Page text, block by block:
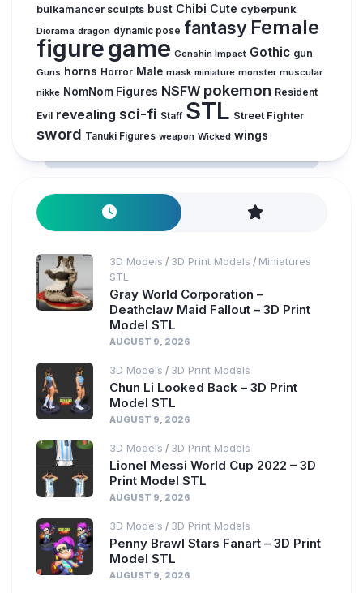
bulkamancer sculpts bust Chibi Cute cyberpunk
Diorama dragon dynamic pose fantasy Female
figuregame Genshin Impact Gothic gun
Guns horns Horror Male mask miniature monster muscular
nikke NomNom Figures NSFW pokemon Resident
Evil revealing sci-fi Staff STL Street Fighter
sword Tanuki Figures weapon Wicked wings
3D Models / 3D Print Models / Miniatures
STL
Gray World Corporation –
Deathclaw Maid Fallout – 3D Print
Model STL
AUGUST 9, 2026
3D Models / 3D Print Models
Chun Li Looked Back – 3D Print
Model STL
AUGUST 9, 2026
3D Models / 3D Print Models
Lionel Messi World Cup 2022 – 3D
Print Model STL
AUGUST 9, 2026
3D Models / 3D Print Models
Penny Brawl Stars Fanart – 3D Print
Model STL
AUGUST 9, 2026